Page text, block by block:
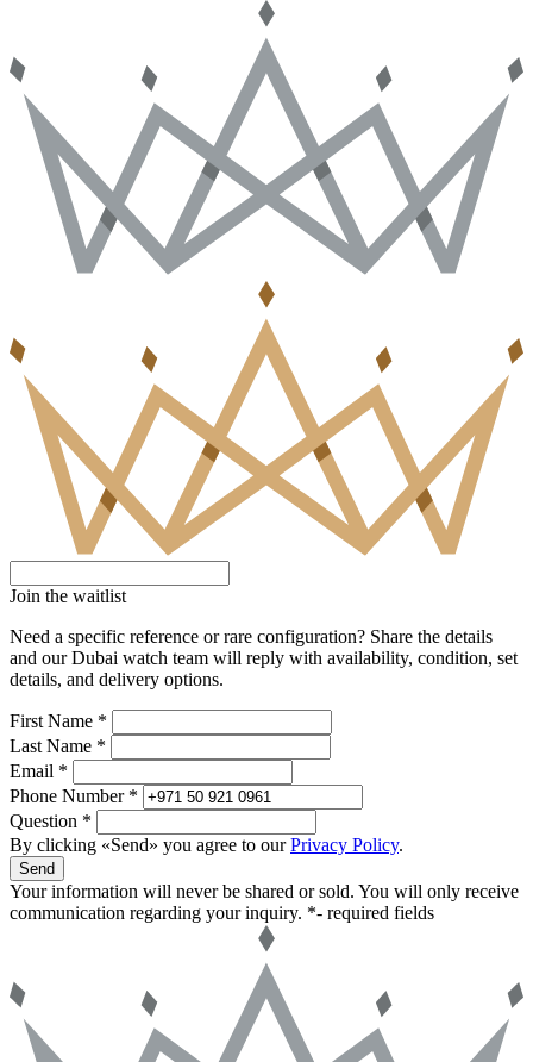
Join the waitlist
Need a specific reference or rare configuration? Share the details
and our Dubai watch team will reply with availability, condition, set
details, and delivery options.
First Name *
Last Name *
Email *
Phone Number *
Question *
By clicking «Send» you agree to ourPrivacy Policy.
Send
Your information will never be shared or sold. You will only receive
communication regarding your inquiry. *- required fields